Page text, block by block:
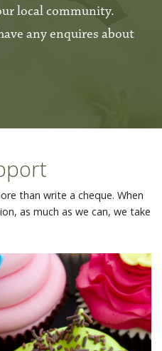
local community.
any enquires about
than write a cheque. When
as much as we can, we take